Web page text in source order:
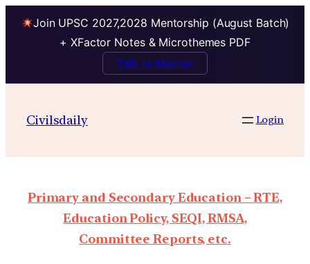
Join UPSC 2027,2028 Mentorship (August Batch)
+ XFactor Notes & Microthemes PDF
Talk to Mentor
Civilsdaily Login
Primary and Secondary Education – RTE,
Education Policy, SEQI, RMSA,
Committee Reports, etc.